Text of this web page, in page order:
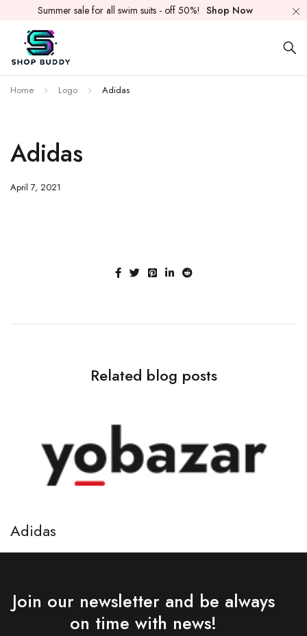
Summer sale for all swim suits - off 50%! Shop Now
Home Logo Adidas
Adidas
April 7, 2021
Related blog posts
Adidas
April 7, 2021
Join our newsletter and be always
on time with news!